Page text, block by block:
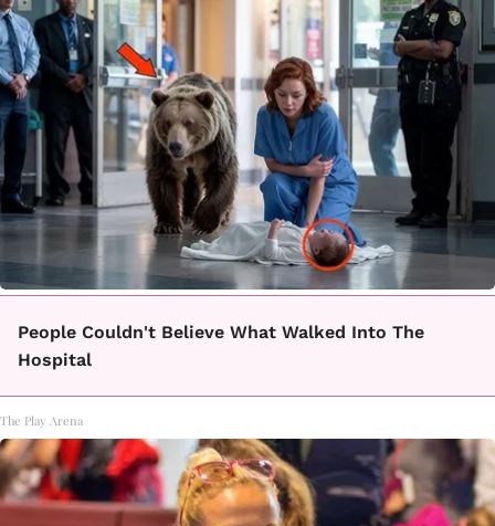
People Couldn't Believe What Walked Into The
Hospital
The Play Arena